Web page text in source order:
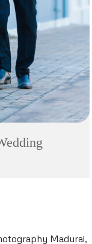
Madurai,